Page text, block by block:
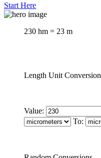
Start Here
230 hm = 23 m
Length Unit Conversion
Value:
To: